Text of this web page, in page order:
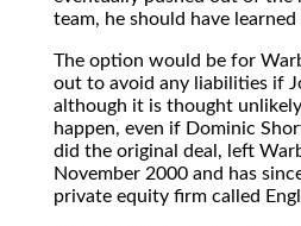
team, he should have
The option would be for
out to avoid any liabilities if
although it is thought
happen, even if Dominic
did the original deal, left
November 2000 and has
private equity firm called